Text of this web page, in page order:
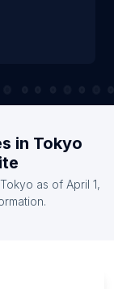
in Tokyo
as of April 1,